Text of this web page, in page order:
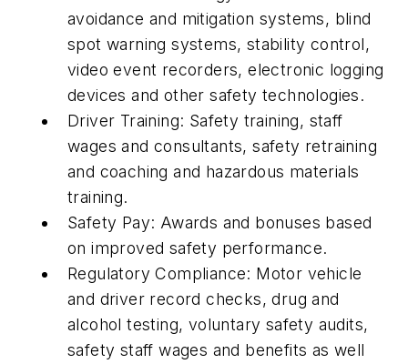
avoidance and mitigation systems, blind
spot warning systems, stability control,
video event recorders, electronic logging
devices and other safety technologies.
Driver Training: Safety training, staff
wages and consultants, safety retraining
and coaching and hazardous materials
training.
Safety Pay: Awards and bonuses based
on improved safety performance.
Regulatory Compliance: Motor vehicle
and driver record checks, drug and
alcohol testing, voluntary safety audits,
safety staff wages and benefits as well